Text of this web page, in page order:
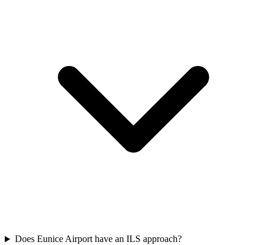
Does Eunice Airport have an ILS approach?